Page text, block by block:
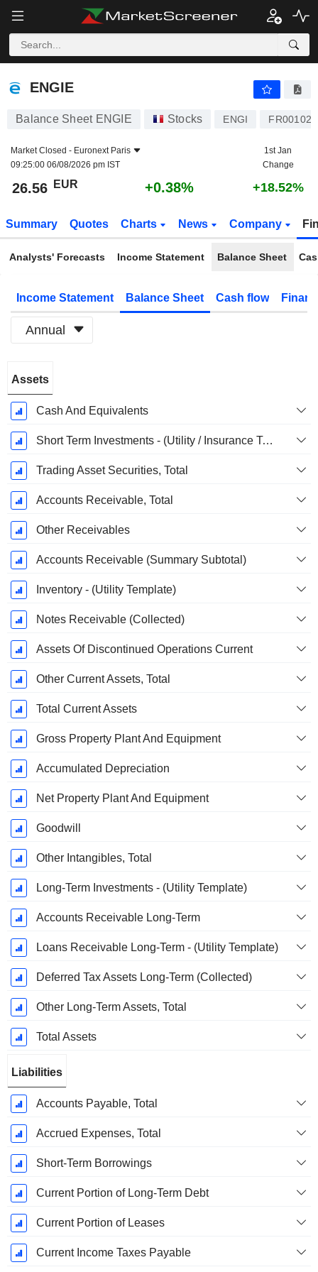
ENGIE
ENGIE
Balance Sheet ENGIE Stocks ENGI
Market Closed - Euronext Paris
09:25:00 06/08/2026 pm IST
1st Jan
Change
26.56 EUR +0.38% +18.52%
Summary Quotes Charts News Company
Analysts' Forecasts Income Statement Balance Sheet
Income Statement Balance Sheet Cash flow
Annual
Period:
December
Assets
Cash And Equivalents
Short Term Investments - (Utility / Insurance Templates)
Trading Asset Securities, Total
Accounts Receivable, Total
Other Receivables
Accounts Receivable (Summary Subtotal)
Inventory - (Utility Template)
Notes Receivable (Collected)
Assets Of Discontinued Operations Current
Other Current Assets, Total
Total Current Assets
Gross Property Plant And Equipment
Accumulated Depreciation
Net Property Plant And Equipment
Goodwill
Other Intangibles, Total
Long-Term Investments - (Utility Template)
Accounts Receivable Long-Term
Loans Receivable Long-Term - (Utility Template)
Deferred Tax Assets Long-Term (Collected)
Other Long-Term Assets, Total
Total Assets
Liabilities
Accounts Payable, Total
Accrued Expenses, Total
Short-Term Borrowings
Current Portion of Long-Term Debt
Current Portion of Leases
Current Income Taxes Payable